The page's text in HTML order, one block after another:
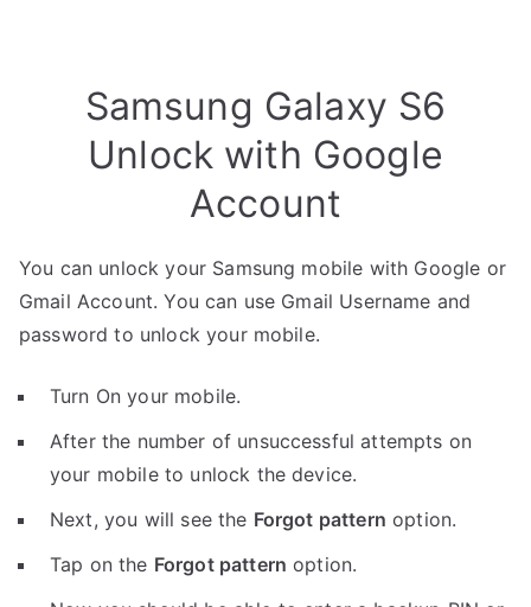
Samsung Galaxy S6
Unlock with Google
Account
You can unlock your Samsung mobile with Google or
Gmail Account. You can use Gmail Username and
password to unlock your mobile.
Turn On your mobile.
After the number of unsuccessful attempts on
your mobile to unlock the device.
Next, you will see the Forgot pattern option.
Tap on the Forgot pattern option.